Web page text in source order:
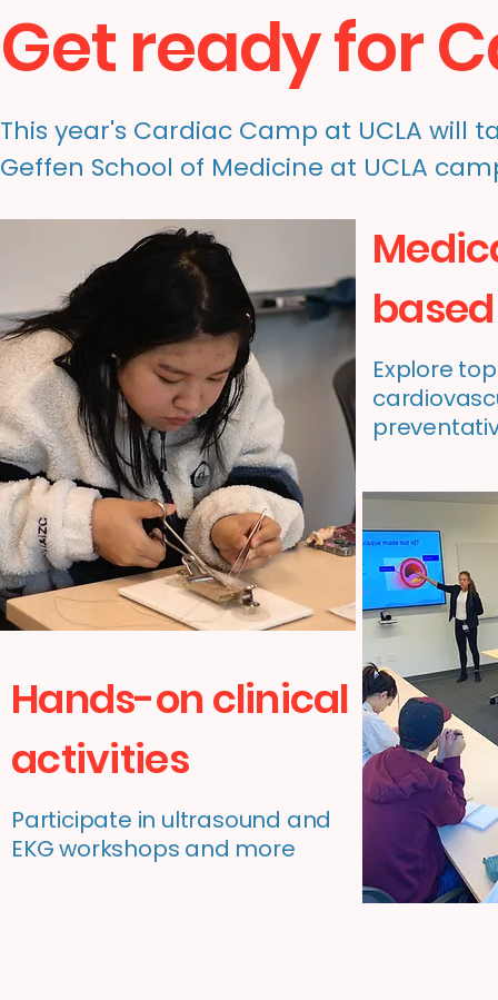
Get ready for
This year's Cardiac Camp at UCLA will
Geffen School of Medicine at UCLA
Hands-on clinical
activities
Participate in ultrasound and
EKG workshops and more
Explore